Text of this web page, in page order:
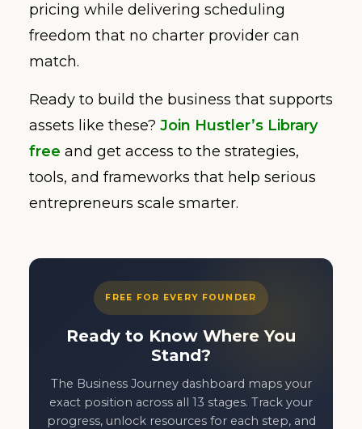
pricing while delivering scheduling
freedom that no charter provider can
match.
Ready to build the business that supports
assets like these? Join Hustler’s Library
free and get access to the strategies,
tools, and frameworks that help serious
entrepreneurs scale smarter.
FREE FOR EVERY FOUNDER
Ready to Know Where You
Stand?
The Business Journey dashboard maps your
exact position across all 13 stages. Track your
progress, unlock resources for each step, and